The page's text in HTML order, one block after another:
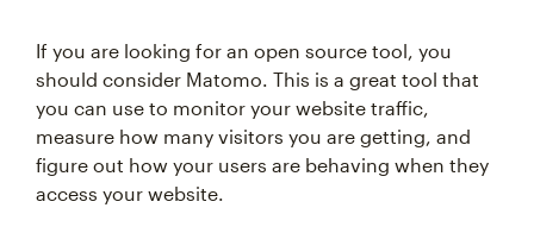
If you are looking for an open source tool, you
should consider Matomo. This is a great tool that
you can use to monitor your website traffic,
measure how many visitors you are getting, and
figure out how your users are behaving when they
access your website.